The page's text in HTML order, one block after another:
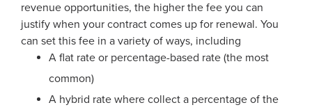
revenue opportunities, the higher the fee you can
justify when your contract comes up for renewal. You
can set this fee in a variety of ways, including
A flat rate or percentage-based rate (the most
common)
A hybrid rate where collect a percentage of the